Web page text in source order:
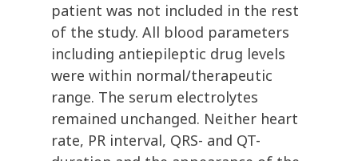
patient was not included in the rest
of the study. All blood parameters
including antiepileptic drug levels
were within normal/therapeutic
range. The serum electrolytes
remained unchanged. Neither heart
rate, PR interval, QRS- and QT-